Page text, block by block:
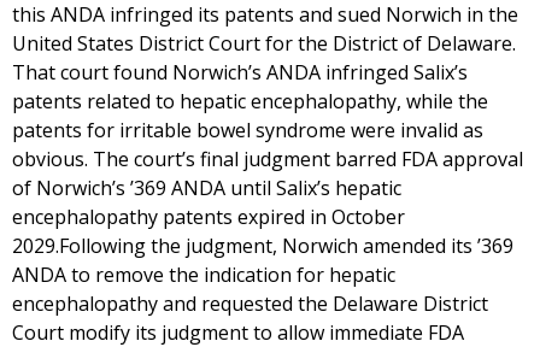
this ANDA infringed its patents and sued Norwich in the
United States District Court for the District of Delaware.
That court found Norwich’s ANDA infringed Salix’s
patents related to hepatic encephalopathy, while the
patents for irritable bowel syndrome were invalid as
obvious. The court’s final judgment barred FDA approval
of Norwich’s ’369 ANDA until Salix’s hepatic
encephalopathy patents expired in October
2029.Following the judgment, Norwich amended its ’369
ANDA to remove the indication for hepatic
encephalopathy and requested the Delaware District
Court modify its judgment to allow immediate FDA